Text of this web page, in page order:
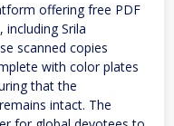
offering free PDF
Srila
scanned copies
with color plates
that the
intact. The